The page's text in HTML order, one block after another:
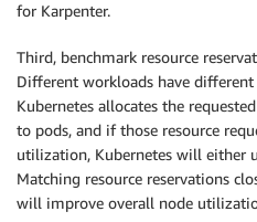
for Karpenter.
Third, benchmark resource
Different workloads have different
Kubernetes allocates the
to pods, and if those resource
utilization, Kubernetes will either
Matching resource reservations
will improve overall node